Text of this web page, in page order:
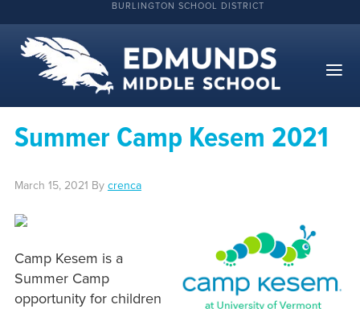
BURLINGTON SCHOOL DISTRICT
Summer Camp Kesem 2021
March 15, 2021 By crenca
Camp Kesem is a
Summer Camp
opportunity for children